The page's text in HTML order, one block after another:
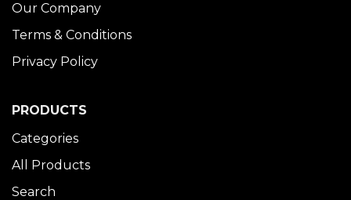
Our Company
Terms & Conditions
Privacy Policy
PRODUCTS
Categories
All Products
Search